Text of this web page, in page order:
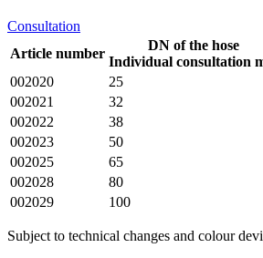
Consultation
Article number
DN of the hose
Individual consultation
002020
25
002021
32
002022
38
002023
50
002025
65
002028
80
002029
100
Subject to technical changes and colour